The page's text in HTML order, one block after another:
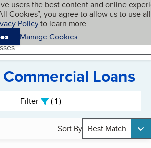
content
users the best content and online
Cookies”, you agree to allow us to use all
Policyto learn more.
Manage Cookies
My BBB
Loans
Filter 1active
Sort By Best Match